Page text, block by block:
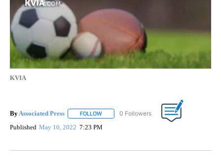
KVIA
By Associated Press FOLLOW FOLLOW "" TO RECEIVE NOTIFICATIONS
Published May 10, 2022 7:23 PM